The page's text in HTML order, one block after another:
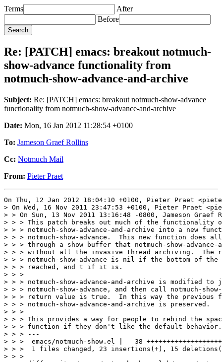
Terms
After
Before
Re: [PATCH] emacs: breakout notmuch-
show-advance functionality from
notmuch-show-advance-and-archive
Subject: Re: [PATCH] emacs: breakout notmuch-show-advance
functionality from notmuch-show-advance-and-archive
Date: Mon, 16 Jan 2012 11:28:54 +0100
To: Jameson Graef Rollins
Cc: Notmuch Mail
From: Pieter Praet
On Thu, 12 Jan 2012 18:04:10 +0100, Pieter Praet
> On Wed, 16 Nov 2011 23:47:53 +0100, Pieter Praet
> > On Sun, 13 Nov 2011 13:16:48 -0800, Jameson
> > > This patch breaks out much of the functionality
> > > notmuch-show-advance-and-archive into a new
> > > notmuch-show-advance.  This new function does
> > > through a show buffer that notmuch-show-
> > > without all the invasive thread archiving.  The
> > > notmuch-show-advance is nil if the bottom of
> > > reached, and t if it is.
> > >
> > > notmuch-show-advance-and-archive is modified
> > > notmuch-show-advance, and then call notmuch-
> > > return value is true.  In this way the previous
> > > notmuch-show-advance-and-archive is preserved.
> > >
> > > This provides a way for people to rebind the
> > > function if they don't like the default behavior.
> > > ---
> > >  emacs/notmuch-show.el |   38
> > >  1 files changed, 23 insertions(+), 15
> > >